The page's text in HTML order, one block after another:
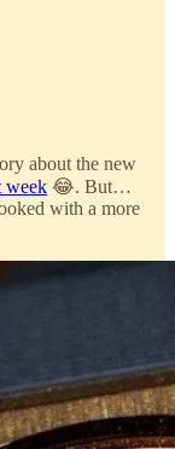
about the new
week 😂. But…
with a more